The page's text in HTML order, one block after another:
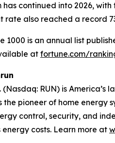
has continued into 2026,
rate also reached a record
1000 is an annual list
at fortune.com/
(Nasdaq: RUN) is
the pioneer of home
control, security, and
energy costs. Learn more at